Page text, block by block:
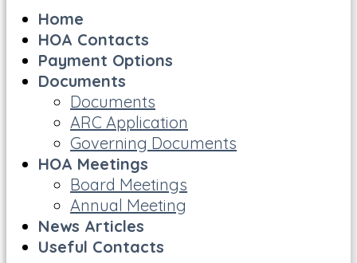
Home
HOA Contacts
Payment Options
Documents
Documents
ARC Application
Governing Documents
HOA Meetings
Board Meetings
Annual Meeting
News Articles
Useful Contacts